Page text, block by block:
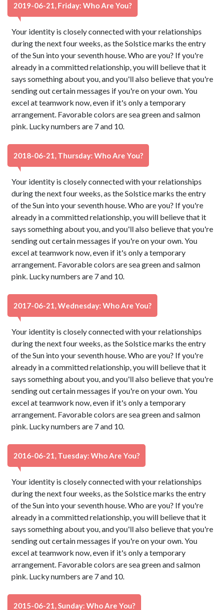
2019-06-21, Friday: Who Are You?
Your identity is closely connected with your relationships
during the next four weeks, as the Solstice marks the entry
of the Sun into your seventh house. Who are you? If you're
already in a committed relationship, you will believe that it
says something about you, and you'll also believe that you're
sending out certain messages if you're on your own. You
excel at teamwork now, even if it's only a temporary
arrangement. Favorable colors are sea green and salmon
pink. Lucky numbers are 7 and 10.
2018-06-21, Thursday: Who Are You?
Your identity is closely connected with your relationships
during the next four weeks, as the Solstice marks the entry
of the Sun into your seventh house. Who are you? If you're
already in a committed relationship, you will believe that it
says something about you, and you'll also believe that you're
sending out certain messages if you're on your own. You
excel at teamwork now, even if it's only a temporary
arrangement. Favorable colors are sea green and salmon
pink. Lucky numbers are 7 and 10.
2017-06-21, Wednesday: Who Are You?
Your identity is closely connected with your relationships
during the next four weeks, as the Solstice marks the entry
of the Sun into your seventh house. Who are you? If you're
already in a committed relationship, you will believe that it
says something about you, and you'll also believe that you're
sending out certain messages if you're on your own. You
excel at teamwork now, even if it's only a temporary
arrangement. Favorable colors are sea green and salmon
pink. Lucky numbers are 7 and 10.
2016-06-21, Tuesday: Who Are You?
Your identity is closely connected with your relationships
during the next four weeks, as the Solstice marks the entry
of the Sun into your seventh house. Who are you? If you're
already in a committed relationship, you will believe that it
says something about you, and you'll also believe that you're
sending out certain messages if you're on your own. You
excel at teamwork now, even if it's only a temporary
arrangement. Favorable colors are sea green and salmon
pink. Lucky numbers are 7 and 10.
2015-06-21, Sunday: Who Are You?